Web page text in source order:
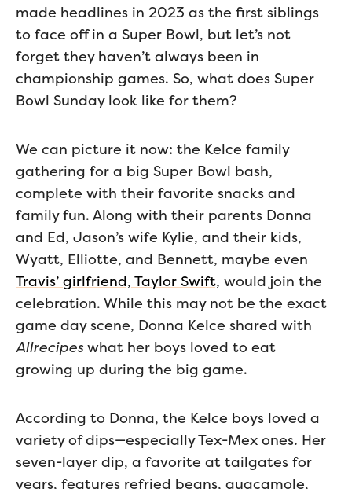
made headlines in 2023 as the first siblings
to face off in a Super Bowl, but let’s not
forget they haven’t always been in
championship games. So, what does Super
Bowl Sunday look like for them?
We can picture it now: the Kelce family
gathering for a big Super Bowl bash,
complete with their favorite snacks and
family fun. Along with their parents Donna
and Ed, Jason’s wife Kylie, and their kids,
Wyatt, Elliotte, and Bennett, maybe even
Travis’ girlfriend, Taylor Swift, would join the
celebration. While this may not be the exact
game day scene, Donna Kelce shared with
Allrecipes what her boys loved to eat
growing up during the big game.
According to Donna, the Kelce boys loved a
variety of dips—especially Tex-Mex ones. Her
seven-layer dip, a favorite at tailgates for
years, features refried beans, guacamole,